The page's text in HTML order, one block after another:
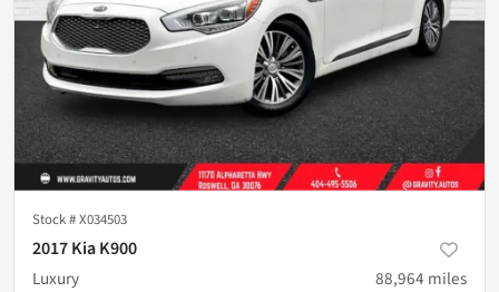
Stock #X034503
2017 Kia K900
Luxury
88,964 miles